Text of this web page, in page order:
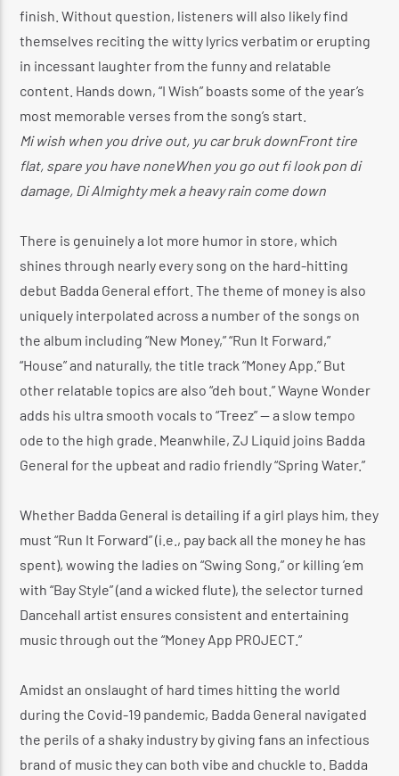
finish. Without question, listeners will also likely find
themselves reciting the witty lyrics verbatim or erupting
in incessant laughter from the funny and relatable
content. Hands down, “I Wish” boasts some of the year’s
most memorable verses from the song’s start.
Mi wish when you drive out, yu car bruk downFront tire
flat, spare you have noneWhen you go out fi look pon di
damage, Di Almighty mek a heavy rain come down
There is genuinely a lot more humor in store, which
shines through nearly every song on the hard-hitting
debut Badda General effort. The theme of money is also
uniquely interpolated across a number of the songs on
the album including “New Money,” “Run It Forward,”
“House” and naturally, the title track “Money App.” But
other relatable topics are also “deh bout.” Wayne Wonder
adds his ultra smooth vocals to “Treez” — a slow tempo
ode to the high grade. Meanwhile, ZJ Liquid joins Badda
General for the upbeat and radio friendly “Spring Water.”
Whether Badda General is detailing if a girl plays him, they
must “Run It Forward” (i.e., pay back all the money he has
spent), wowing the ladies on “Swing Song,” or killing ’em
with “Bay Style” (and a wicked flute), the selector turned
Dancehall artist ensures consistent and entertaining
music through out the “Money App PROJECT.”
Amidst an onslaught of hard times hitting the world
during the Covid-19 pandemic, Badda General navigated
the perils of a shaky industry by giving fans an infectious
brand of music they can both vibe and chuckle to. Badda